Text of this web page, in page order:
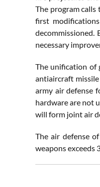
The program calls
first
necessary
The unification of
antiaircraft
army air defense
hardware are not
will form joint air
The air defense
weapons exceeds